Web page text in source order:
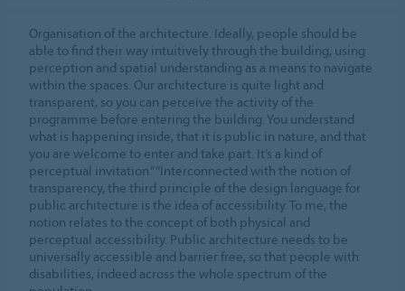
Organisation of the architecture. Ideally, people should be
able to find their way intuitively through the building, using
perception and spatial understanding as a means to navigate
within the spaces. Our architecture is quite light and
transparent, so you can perceive the activity of the
programme before entering the building. You understand
what is happening inside, that it is public in nature, and that
you are welcome to enter and take part. It’s a kind of
perceptual invitation.” “Interconnected with the notion of
transparency, the third principle of the design language for
public architecture is the idea of accessibility. To me, the
notion relates to the concept of both physical and
perceptual accessibility. Public architecture needs to be
universally accessible and barrier free, so that people with
disabilities, indeed across the whole spectrum of the